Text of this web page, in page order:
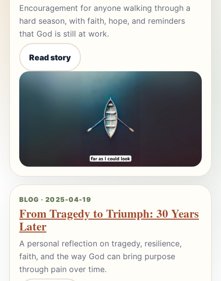
Encouragement for anyone walking through a
hard season, with faith, hope, and reminders
that God is still at work.
Read story
BLOG · 2025-04-19
From Tragedy to Triumph: 30 Years
Later
A personal reflection on tragedy, resilience,
faith, and the way God can bring purpose
through pain over time.